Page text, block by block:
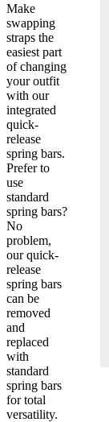
Make
swapping
straps the
easiest part
of changing
your outfit
with our
integrated
quick-
release
spring bars.
Prefer to
use
standard
spring bars?
No
problem,
our quick-
release
spring bars
can be
removed
and
replaced
with
standard
spring bars
for total
versatility.